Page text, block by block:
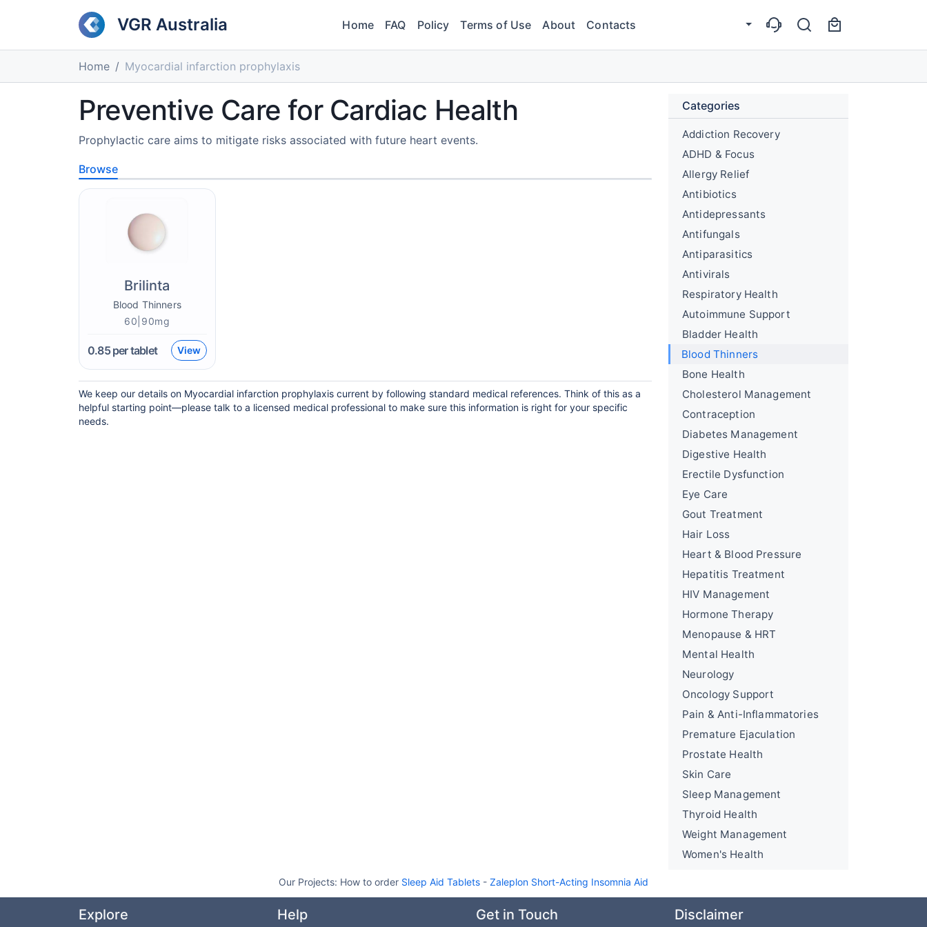
VGR Australia Home FAQ Policy Terms of Use About Contacts
Home Myocardial infarction prophylaxis
Preventive Care for Cardiac Health
Prophylactic care aims to mitigate risks associated with future heart events.
Browse
Brilinta
Blood Thinners
60|90mg
0.85per tablet View
We keep our details on Myocardial infarction prophylaxis current by following standard medical references. Think of this as a
helpful starting point—please talk to a licensed medical professional to make sure this information is right for your specific
needs.
Categories
Addiction Recovery
ADHD & Focus
Allergy Relief
Antibiotics
Antidepressants
Antifungals
Antiparasitics
Antivirals
Respiratory Health
Autoimmune Support
Bladder Health
Blood Thinners
Bone Health
Cholesterol Management
Contraception
Diabetes Management
Digestive Health
Erectile Dysfunction
Eye Care
Gout Treatment
Hair Loss
Heart & Blood Pressure
Hepatitis Treatment
HIV Management
Hormone Therapy
Menopause & HRT
Mental Health
Neurology
Oncology Support
Pain & Anti-Inflammatories
Premature Ejaculation
Prostate Health
Skin Care
Sleep Management
Thyroid Health
Weight Management
Women's Health
Our Projects: How to order Sleep Aid Tablets - Zaleplon Short-Acting Insomnia Aid
Explore Help Get in Touch Disclaimer